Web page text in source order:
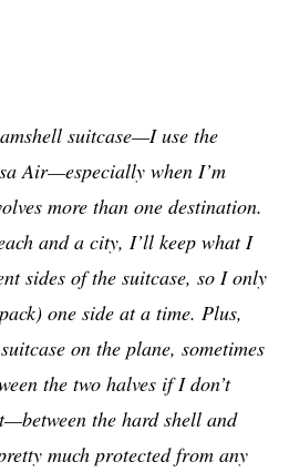
suitcase—I use the
Air—especially when I’m
more than one destination.
and a city, I’ll keep what I
sides of the suitcase, so I only
one side at a time. Plus,
on the plane, sometimes
the two halves if I don’t
the hard shell and
much protected from any